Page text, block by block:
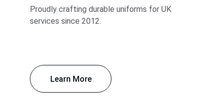
Proudly crafting durable uniforms for UK
services since 2012.
Learn More